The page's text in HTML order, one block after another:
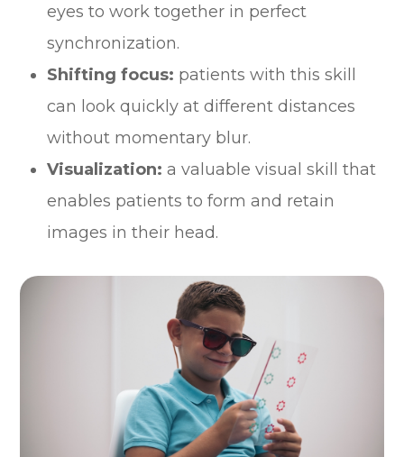
eyes to work together in perfect
synchronization.
Shifting focus: patients with this skill
can look quickly at different distances
without momentary blur.
Visualization: a valuable visual skill that
enables patients to form and retain
images in their head.